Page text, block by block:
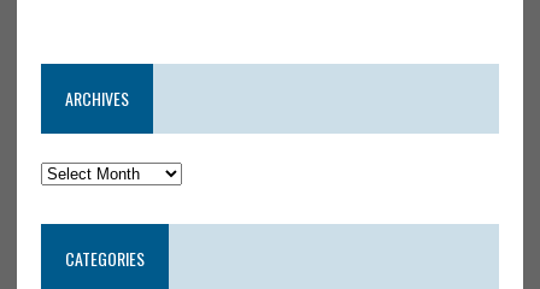
ARCHIVES
CATEGORIES